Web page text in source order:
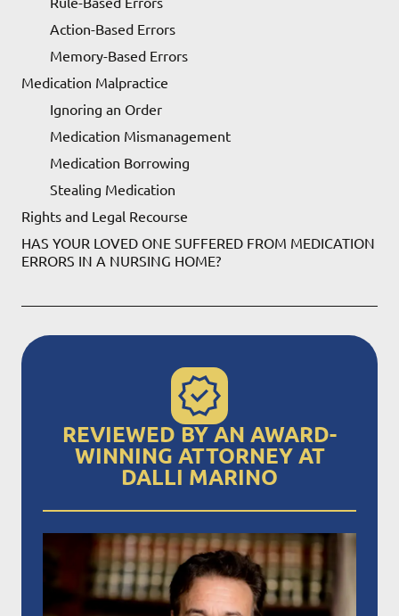
Action-Based Errors
Memory-Based Errors
Medication Malpractice
Ignoring an Order
Medication Mismanagement
Medication Borrowing
Stealing Medication
Rights and Legal Recourse
HAS YOUR LOVED ONE SUFFERED FROM MEDICATION
ERRORS IN A NURSING HOME?
REVIEWED BY AN AWARD-
WINNING ATTORNEY AT
DALLI MARINO